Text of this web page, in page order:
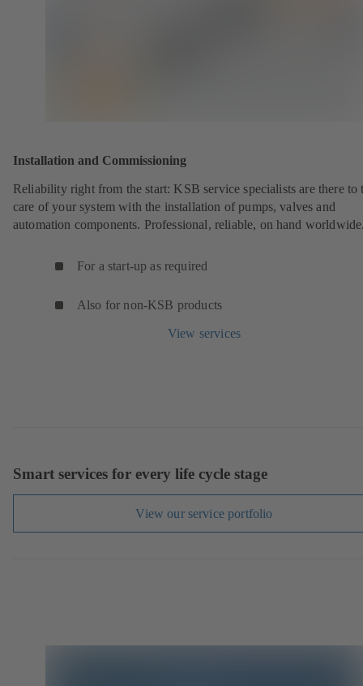
Installation and Commissioning
Reliability right from the start: KSB service specialists are there to
care of your system with the installation of pumps, valves and
automation components. Professional, reliable, on hand
For a start-up as required
Also for non-KSB products
View services
Smart services for every life cycle stage
View our service portfolio